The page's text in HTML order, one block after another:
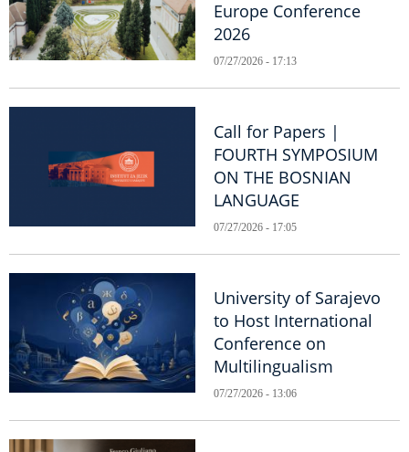
Europe Conference
2026
07/27/2026 - 17:13
Call for Papers |
FOURTH SYMPOSIUM
ON THE BOSNIAN
LANGUAGE
07/27/2026 - 17:05
University of Sarajevo
to Host International
Conference on
Multilingualism
07/27/2026 - 13:06